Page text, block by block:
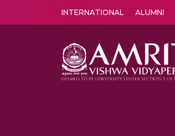
INTERNATIONAL ALUMNI